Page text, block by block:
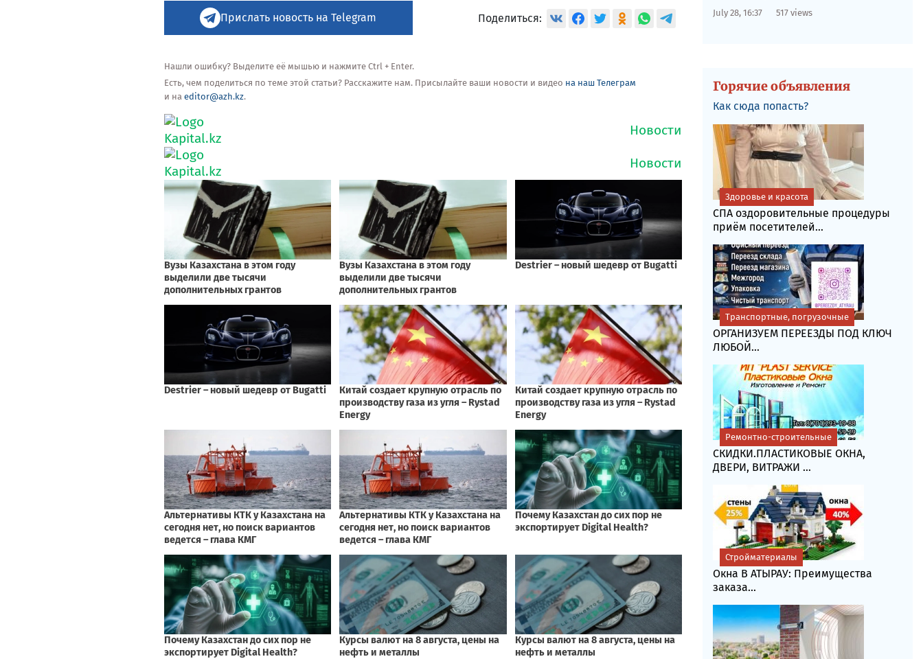
Прислать новость на Telegram Поделиться:
Нашли ошибку? Выделите её мышью и нажмите Ctrl + Enter.
Есть, чем поделиться по теме этой статьи? Расскажите нам. Присылайте ваши новости и видео на наш Телеграм
и на editor@azh.kz.
July 28, 16:37 517 views
Горячие объявления
Как сюда попасть?
СПА оздоровительные процедуры
приём посетителей...
Здоровье и красота
ОРГАНИЗУЕМ ПЕРЕЕЗДЫ ПОД КЛЮЧ
ЛЮБОЙ...
Транспортные, погрузочные
СКИДКИ.ПЛАСТИКОВЫЕ ОКНА,
ДВЕРИ, ВИТРАЖИ ...
Ремонтно-строительные
Окна В АТЫРАУ: Преимущества
заказа...
Стройматериалы